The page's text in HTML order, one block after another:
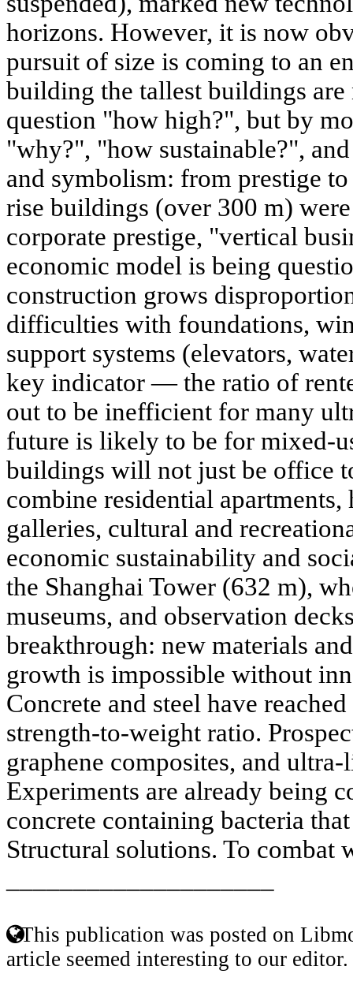
horizons. However, it is now
pursuit of size is coming to an
building the tallest buildings
question "how high?", but by
"why?", "how sustainable?",
and symbolism: from prestige
rise buildings (over 300 m)
corporate prestige, "vertical
economic model is being
construction grows
difficulties with foundations,
support systems (elevators,
key indicator — the ratio of
out to be inefficient for many
future is likely to be for mixed-
buildings will not just be office
combine residential
galleries, cultural and
economic sustainability and
the Shanghai Tower (632 m),
museums, and observation
breakthrough: new materials
growth is impossible without
Concrete and steel have
strength-to-weight ratio.
graphene composites, and
Experiments are already being
concrete containing bacteria
Structural solutions. To combat
This publication was posted on
article seemed interesting to our editor.